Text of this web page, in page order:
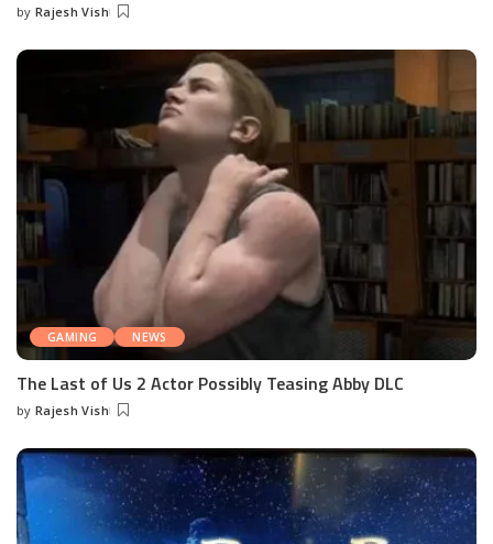
Posted
by Rajesh Vish
GAMING NEWS
The Last of Us 2 Actor Possibly Teasing Abby DLC
Posted
by Rajesh Vish